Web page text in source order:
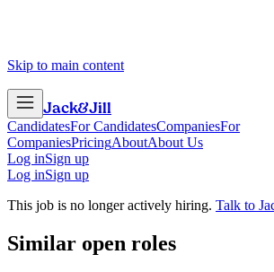
Skip to main content
Jack&Jill
CandidatesFor CandidatesCompaniesFor
CompaniesPricingAboutAbout Us
Log inSign up
Log inSign up
This job is no longer actively hiring. Talk to
Similar open roles